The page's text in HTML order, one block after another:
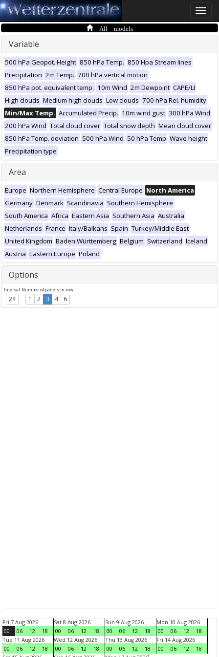
Toggle
All models
Variable
500 hPa Geopot. Height 850 hPa Temp. 850 Hpa Stream lines
Precipitation 2m Temp. 700 hPa vertical motion
850 hPa pot. equivalent temp. 10m Wind 2m Dewpoint CAPE/LI
High clouds Medium high clouds Low clouds 700 hPa Rel. humidity
Min/Max Temp. Accumulated Precip. 10m wind gust 300 hPa Wind
200 hPa Wind Total cloud cover Total snow depth Mean cloud cover
850 hPa Temp. deviation 500 hPa Wind 50 hPa Temp Wave height
Precipitation type
Area
Europe Northern Hemisphere Central Europe North America
Germany Denmark Scandinavia Southern Hemisphere
South America Africa Eastern Asia Southern Asia Australia
Netherlands France Italy/Balkans Spain Turkey/Middle East
United Kingdom Baden Württemberg Belgium Switzerland Iceland
Austria Eastern Europe Poland
Options
Interval
24
Number of panels in row
1 2 3 4 6
Fri 7 Aug 2026
00
06 12 18
Sat 8 Aug 2026
00
06 12 18
Sun 9 Aug 2026
00
06 12 18
Mon 10 Aug 2026
00
06 12
18
Tue 11 Aug 2026
00
06 12 18
Wed 12 Aug 2026
00
06 12 18
Thu 13 Aug 2026
00
06 12 18
Fri 14 Aug 2026
00
06 12
18